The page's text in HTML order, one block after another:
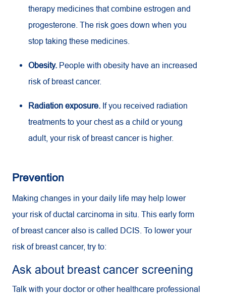
therapy medicines that combine estrogen and
progesterone. The risk goes down when you
stop taking these medicines.
Obesity. People with obesity have an increased
risk of breast cancer.
Radiation exposure. If you received radiation
treatments to your chest as a child or young
adult, your risk of breast cancer is higher.
Prevention
Making changes in your daily life may help lower
your risk of ductal carcinoma in situ. This early form
of breast cancer also is called DCIS. To lower your
risk of breast cancer, try to:
Ask about breast cancer screening
Talk with your doctor or other healthcare professional